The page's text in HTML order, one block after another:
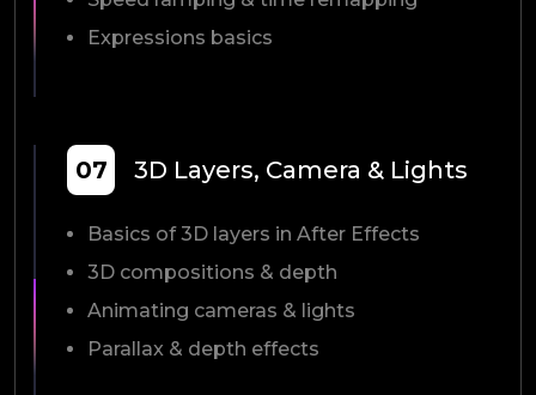
Expressions basics
07 3D Layers, Camera & Lights
Basics of 3D layers in After Effects
3D compositions & depth
Animating cameras & lights
Parallax & depth effects